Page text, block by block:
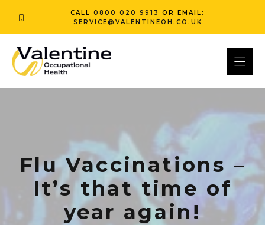
CALL 0800 020 9913
OR EMAIL:
SERVICE@VALENTINEOH.CO.UK
Flu Vaccinations –
It’s that time of
year again!